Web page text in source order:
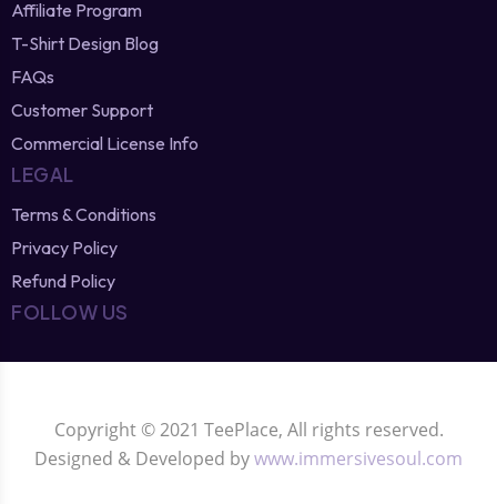
Affiliate Program
T-Shirt Design Blog
FAQs
Customer Support
Commercial License Info
LEGAL
Terms & Conditions
Privacy Policy
Refund Policy
FOLLOW US
Copyright © 2021 TeePlace, All rights reserved.
Designed & Developed bywww.immersivesoul.com